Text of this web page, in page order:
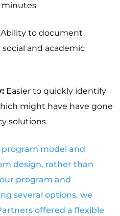
minutes
Ability to document
and academic
Easier to quickly identify
might have have gone
solutions
model and
design, rather than
program and
several options, we
offered a flexible